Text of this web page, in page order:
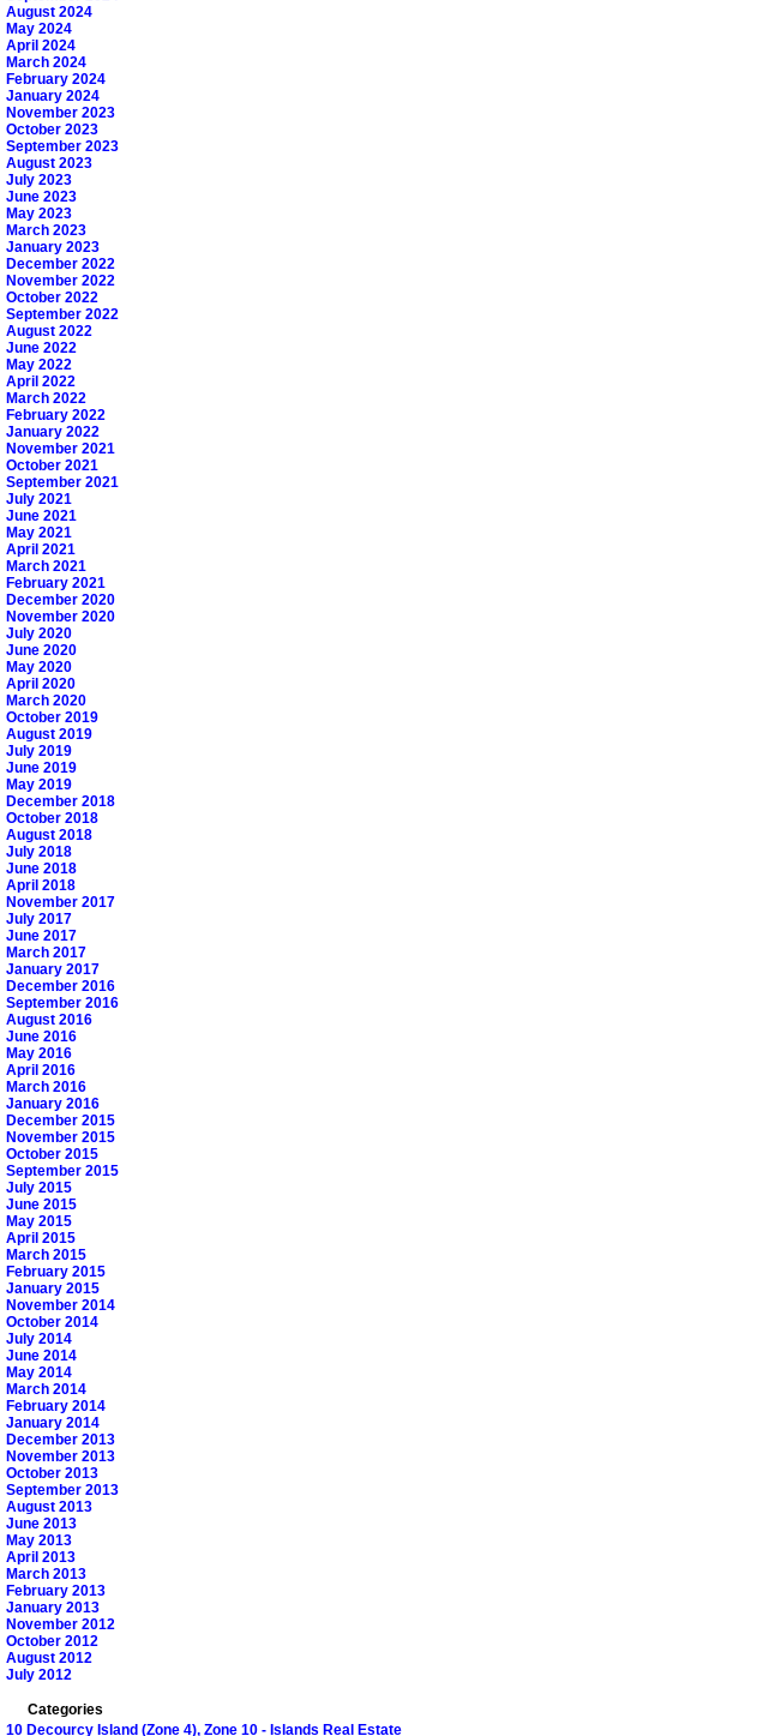
August 2024
May 2024
April 2024
March 2024
February 2024
January 2024
November 2023
October 2023
September 2023
August 2023
July 2023
June 2023
May 2023
March 2023
January 2023
December 2022
November 2022
October 2022
September 2022
August 2022
June 2022
May 2022
April 2022
March 2022
February 2022
January 2022
November 2021
October 2021
September 2021
July 2021
June 2021
May 2021
April 2021
March 2021
February 2021
December 2020
November 2020
July 2020
June 2020
May 2020
April 2020
March 2020
October 2019
August 2019
July 2019
June 2019
May 2019
December 2018
October 2018
August 2018
July 2018
June 2018
April 2018
November 2017
July 2017
June 2017
March 2017
January 2017
December 2016
September 2016
August 2016
June 2016
May 2016
April 2016
March 2016
January 2016
December 2015
November 2015
October 2015
September 2015
July 2015
June 2015
May 2015
April 2015
March 2015
February 2015
January 2015
November 2014
October 2014
July 2014
June 2014
May 2014
March 2014
February 2014
January 2014
December 2013
November 2013
October 2013
September 2013
August 2013
June 2013
May 2013
April 2013
March 2013
February 2013
January 2013
November 2012
October 2012
August 2012
July 2012
Categories
10 Decourcy Island (Zone 4), Zone 10 - Islands Real Estate